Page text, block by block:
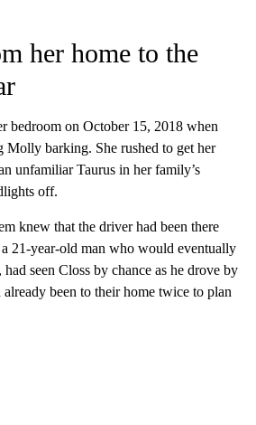
her home to the
bedroom on October 15, 2018 when
Molly barking. She rushed to get her
unfamiliar Taurus in her family’s
off.
knew that the driver had been there
a 21-year-old man who would eventually
seen Closs by chance as he drove by
already been to their home twice to plan